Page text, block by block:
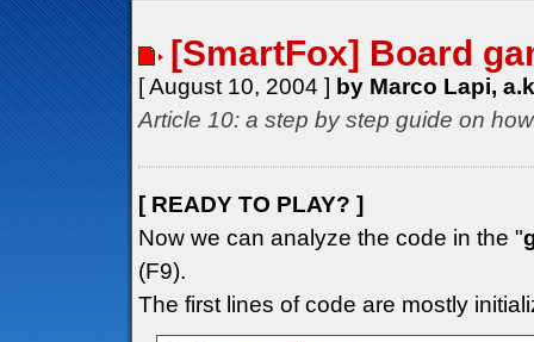
[SmartFox] Board
[ August 10, 2004 ] by Marco Lapi,
Article 10: a step by step guide on
[ READY TO PLAY? ]
Now we can analyze the code in the "
(F9).
The first lines of code are mostly